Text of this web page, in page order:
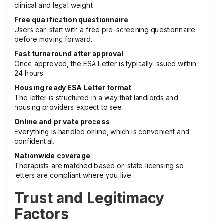
clinical and legal weight.
Free qualification questionnaire
Users can start with a free pre-screening questionnaire
before moving forward.
Fast turnaround after approval
Once approved, the ESA Letter is typically issued within
24 hours.
Housing ready ESA Letter format
The letter is structured in a way that landlords and
housing providers expect to see.
Online and private process
Everything is handled online, which is convenient and
confidential.
Nationwide coverage
Therapists are matched based on state licensing so
letters are compliant where you live.
Trust and Legitimacy
Factors